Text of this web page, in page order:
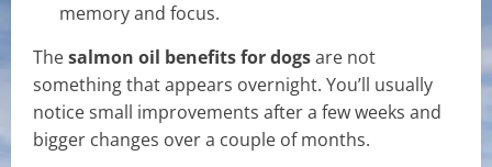
memory and focus.
Thesalmon oil benefits for dogsare not
something that appears overnight. You’ll usually
notice small improvements after a few weeks and
bigger changes over a couple of months.